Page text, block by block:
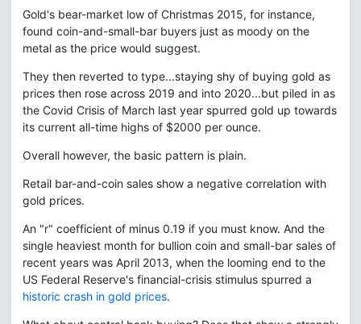
Gold's bear-market low of Christmas 2015, for instance,
found coin-and-small-bar buyers just as moody on the
metal as the price would suggest.
They then reverted to type...staying shy of buying gold as
prices then rose across 2019 and into 2020...but piled in as
the Covid Crisis of March last year spurred gold up towards
its current all-time highs of $2000 per ounce.
Overall however, the basic pattern is plain.
Retail bar-and-coin sales show a negative correlation with
gold prices.
An "r" coefficient of minus 0.19 if you must know. And the
single heaviest month for bullion coin and small-bar sales of
recent years was April 2013, when the looming end to the
US Federal Reserve's financial-crisis stimulus spurred a
historic crash in gold prices.